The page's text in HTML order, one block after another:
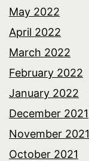
May 2022
April 2022
March 2022
February 2022
January 2022
December 2021
November 2021
October 2021